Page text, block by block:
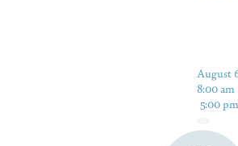
August
8:00 am
5:00 pm